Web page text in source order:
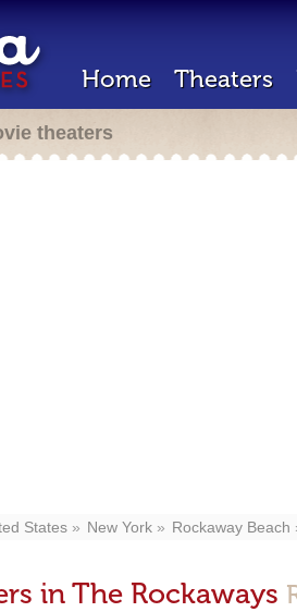
Home Theaters
theaters
States New York Rockaway Beach
in The Rockaways